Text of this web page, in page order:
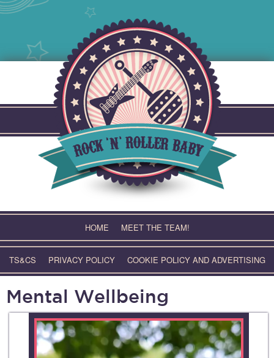
HOME MEET THE TEAM!
TS&CS PRIVACY POLICY COOKIE POLICY AND ADVERTISING
Mental Wellbeing